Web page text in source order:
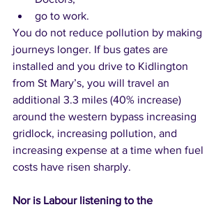
go to work.
You do not reduce pollution by making
journeys longer. If bus gates are
installed and you drive to Kidlington
from St Mary’s, you will travel an
additional 3.3 miles (40% increase)
around the western bypass increasing
gridlock, increasing pollution, and
increasing expense at a time when fuel
costs have risen sharply.
Nor is Labour listening to the